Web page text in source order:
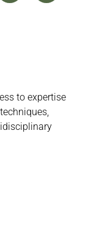
to expertise